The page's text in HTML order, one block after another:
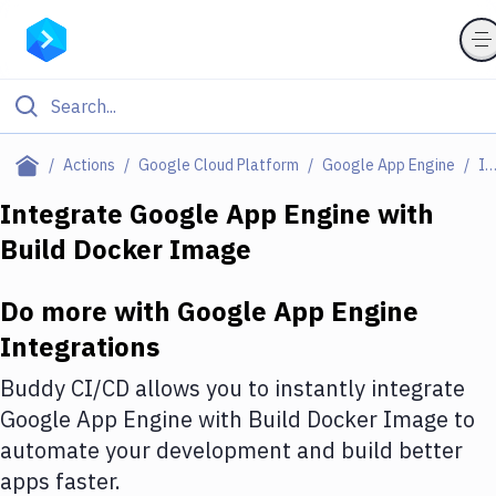
Actions Google Cloud Platform Google App Engine Integrations
Filter By Category
Deploy to Server
Amazon Web Services
DigitalOcean
Google Cloud Platform
Build Actions
Integrate Google App Engine with
Build Docker Image
Do more with Google App Engine
Integrations
Buddy CI/CD allows you to instantly integrate
Google App Engine with Build Docker Image to
automate your development and build better
apps faster.